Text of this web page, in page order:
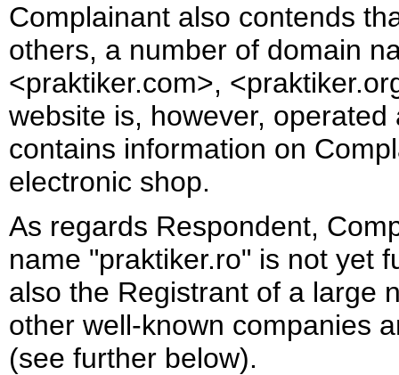
Complainant also contends
others, a number of domain
<praktiker.com>,
website is, however,
contains information on
electronic shop.
As regards Respondent,
name "praktiker.ro" is not yet
also the Registrant of a large
other well-known companies
(see further below).